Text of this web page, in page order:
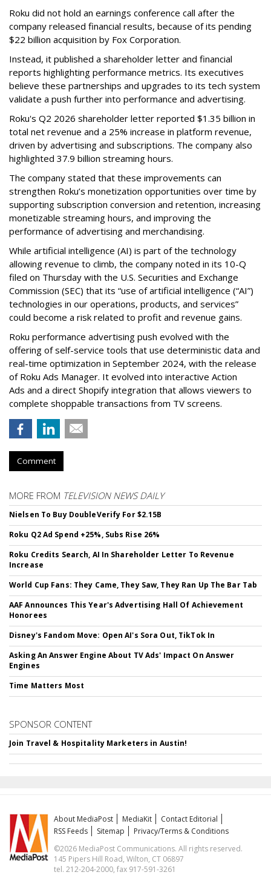
Roku did not hold an earnings conference call after the
company released financial results, because of its pending
$22 billion acquisition by Fox Corporation.
Instead, it published a shareholder letter and financial
reports highlighting performance metrics. Its executives
believe these partnerships and upgrades to its tech system
validate a push further into performance and advertising.
Roku's Q2 2026 shareholder letter reported $1.35 billion in
total net revenue and a 25% increase in platform revenue,
driven by advertising and subscriptions. The company also
highlighted 37.9 billion streaming hours.
The company stated that these improvements can
strengthen Roku’s monetization opportunities over time by
supporting subscription conversion and retention, increasing
monetizable streaming hours, and improving the
performance of advertising and merchandising.
While artificial intelligence (AI) is part of the technology
allowing revenue to climb, the company noted in its 10-Q
filed on Thursday with the U.S. Securities and Exchange
Commission (SEC) that its “use of artificial intelligence (“AI”)
technologies in our operations, products, and services”
could become a risk related to profit and revenue gains.
Roku performance advertising push evolved with the
offering of self-service tools that use deterministic data and
real-time optimization in September 2024, with the release
of Roku Ads Manager. It evolved into interactive Action
Ads and a direct Shopify integration that allows viewers to
complete shoppable transactions from TV screens.
Comment
MORE FROM TELEVISION NEWS DAILY
Nielsen To Buy DoubleVerify For $2.15B
Roku Q2 Ad Spend +25%, Subs Rise 26%
Roku Credits Search, AI In Shareholder Letter To Revenue
Increase
World Cup Fans: They Came, They Saw, They Ran Up The Bar Tab
AAF Announces This Year's Advertising Hall Of Achievement
Honorees
Disney's Fandom Move: Open AI's Sora Out, TikTok In
Asking An Answer Engine About TV Ads' Impact On Answer
Engines
Time Matters Most
SPONSOR CONTENT
Join Travel & Hospitality Marketers in Austin!
About MediaPost MediaKit
Contact Editorial
RSS Feeds
Sitemap
Privacy/Terms & Conditions
©2026 MediaPost Communications. All rights reserved.
145 Pipers Hill Road, Wilton, CT 06897
tel. 212-204-2000, fax 917-591-3261